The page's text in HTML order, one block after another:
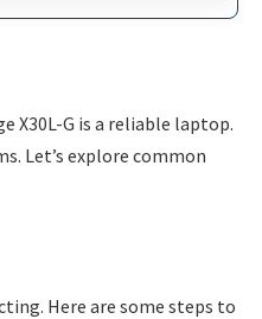
X30L-G is a reliable laptop.
Let’s explore common
Here are some steps to